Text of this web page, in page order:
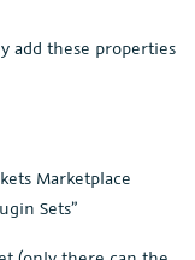
add these properties
Marketplace
Sets”